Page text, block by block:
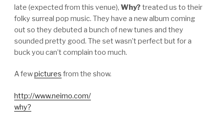
late (expected from this venue), Why? treated us to their
folky surreal pop music. They have a new album coming
out so they debuted a bunch of new tunes and they
sounded pretty good. The set wasn’t perfect but for a
buck you can’t complain too much.
A fewpictures from the show.
http://www.neimo.com/
why?